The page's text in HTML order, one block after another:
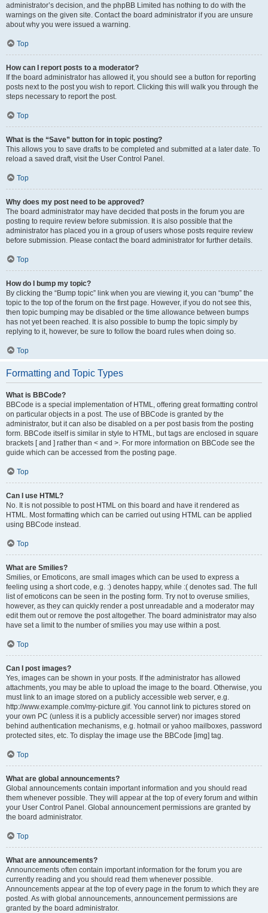
administrator’s decision, and the phpBB Limited has nothing to do with the
warnings on the given site. Contact the board administrator if you are unsure
about why you were issued a warning.
Top
How can I report posts to a moderator?
If the board administrator has allowed it, you should see a button for reporting
posts next to the post you wish to report. Clicking this will walk you through the
steps necessary to report the post.
Top
What is the “Save” button for in topic posting?
This allows you to save drafts to be completed and submitted at a later date. To
reload a saved draft, visit the User Control Panel.
Top
Why does my post need to be approved?
The board administrator may have decided that posts in the forum you are
posting to require review before submission. It is also possible that the
administrator has placed you in a group of users whose posts require review
before submission. Please contact the board administrator for further details.
Top
How do I bump my topic?
By clicking the “Bump topic” link when you are viewing it, you can “bump” the
topic to the top of the forum on the first page. However, if you do not see this,
then topic bumping may be disabled or the time allowance between bumps
has not yet been reached. It is also possible to bump the topic simply by
replying to it, however, be sure to follow the board rules when doing so.
Top
Formatting and Topic Types
What is BBCode?
BBCode is a special implementation of HTML, offering great formatting control
on particular objects in a post. The use of BBCode is granted by the
administrator, but it can also be disabled on a per post basis from the posting
form. BBCode itself is similar in style to HTML, but tags are enclosed in square
brackets [ and ] rather than < and >. For more information on BBCode see the
guide which can be accessed from the posting page.
Top
Can I use HTML?
No. It is not possible to post HTML on this board and have it rendered as
HTML. Most formatting which can be carried out using HTML can be applied
using BBCode instead.
Top
What are Smilies?
Smilies, or Emoticons, are small images which can be used to express a
feeling using a short code, e.g. :) denotes happy, while :( denotes sad. The full
list of emoticons can be seen in the posting form. Try not to overuse smilies,
however, as they can quickly render a post unreadable and a moderator may
edit them out or remove the post altogether. The board administrator may also
have set a limit to the number of smilies you may use within a post.
Top
Can I post images?
Yes, images can be shown in your posts. If the administrator has allowed
attachments, you may be able to upload the image to the board. Otherwise, you
must link to an image stored on a publicly accessible web server, e.g.
http://www.example.com/my-picture.gif. You cannot link to pictures stored on
your own PC (unless it is a publicly accessible server) nor images stored
behind authentication mechanisms, e.g. hotmail or yahoo mailboxes, password
protected sites, etc. To display the image use the BBCode [img] tag.
Top
What are global announcements?
Global announcements contain important information and you should read
them whenever possible. They will appear at the top of every forum and within
your User Control Panel. Global announcement permissions are granted by
the board administrator.
Top
What are announcements?
Announcements often contain important information for the forum you are
currently reading and you should read them whenever possible.
Announcements appear at the top of every page in the forum to which they are
posted. As with global announcements, announcement permissions are
granted by the board administrator.